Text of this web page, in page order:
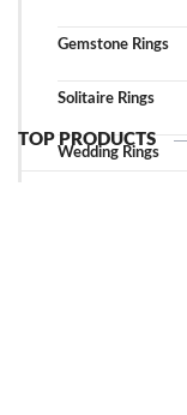
Gemstone Rings
Solitaire Rings
Wedding Rings
TOP PRODUCTS